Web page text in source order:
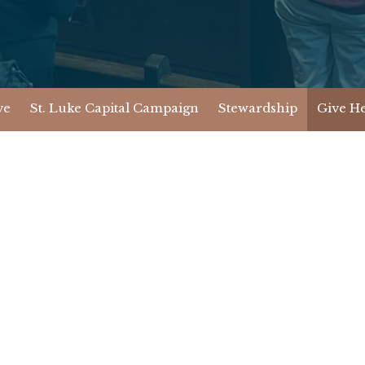
St. Luke Capital Campaign Stewardship Give